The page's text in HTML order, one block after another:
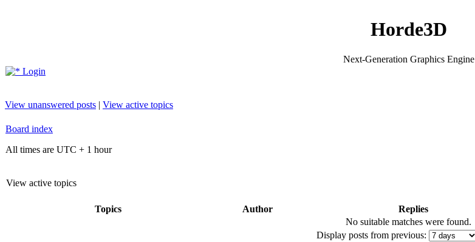
Horde3D
Next-Generation Graphics Engine
Login
View unanswered posts | View active topics
Board index
All times are UTC + 1 hour
View active topics
Topics Author Replies
No suitable matches were found.
Display posts from previous: